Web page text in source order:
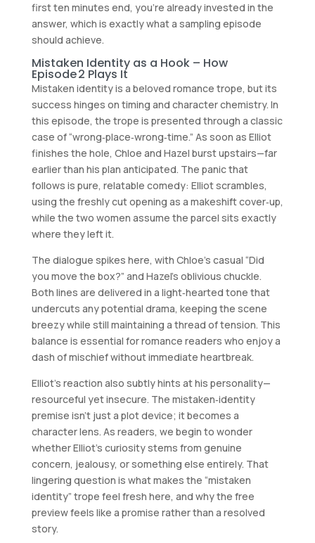
first ten minutes end, you’re already invested in the
answer, which is exactly what a sampling episode
should achieve.
Mistaken Identity as a Hook – How
Episode 2 Plays It
Mistaken identity is a beloved romance trope, but its
success hinges on timing and character chemistry. In
this episode, the trope is presented through a classic
case of “wrong‑place‑wrong‑time.” As soon as Elliot
finishes the hole, Chloe and Hazel burst upstairs—far
earlier than his plan anticipated. The panic that
follows is pure, relatable comedy: Elliot scrambles,
using the freshly cut opening as a makeshift cover‑up,
while the two women assume the parcel sits exactly
where they left it.
The dialogue spikes here, with Chloe’s casual “Did
you move the box?” and Hazel’s oblivious chuckle.
Both lines are delivered in a light‑hearted tone that
undercuts any potential drama, keeping the scene
breezy while still maintaining a thread of tension. This
balance is essential for romance readers who enjoy a
dash of mischief without immediate heartbreak.
Elliot’s reaction also subtly hints at his personality—
resourceful yet insecure. The mistaken‑identity
premise isn’t just a plot device; it becomes a
character lens. As readers, we begin to wonder
whether Elliot’s curiosity stems from genuine
concern, jealousy, or something else entirely. That
lingering question is what makes the “mistaken
identity” trope feel fresh here, and why the free
preview feels like a promise rather than a resolved
story.